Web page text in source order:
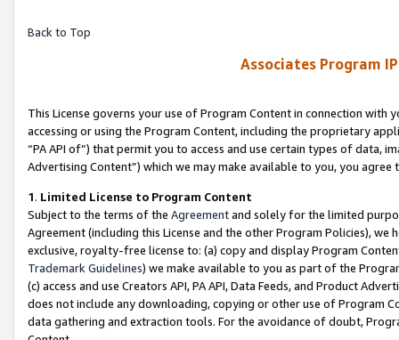
Back to Top
Associates Program
This License governs your use of Program Content in connection
accessing or using the Program Content, including the proprietary
“PA API of”) that permit you to access and use certain types of data,
Advertising Content”) which we may make available to you, you agree
1. Limited License to Program Content
Subject to the terms of the Agreementand solely for the limited
Agreement (including this License and the other Program Policies),
exclusive, royalty-free license to: (a) copy and display Program
Trademark Guidelines) we make available to you as part of the
(c) access and use Creators API, PA API, Data Feeds, and Product
does not include any downloading, copying or other use of Program
data gathering and extraction tools. For the avoidance of doubt,